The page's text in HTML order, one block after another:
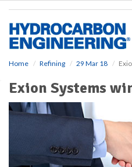
Home Refining 29 Mar 18
Exion Systems